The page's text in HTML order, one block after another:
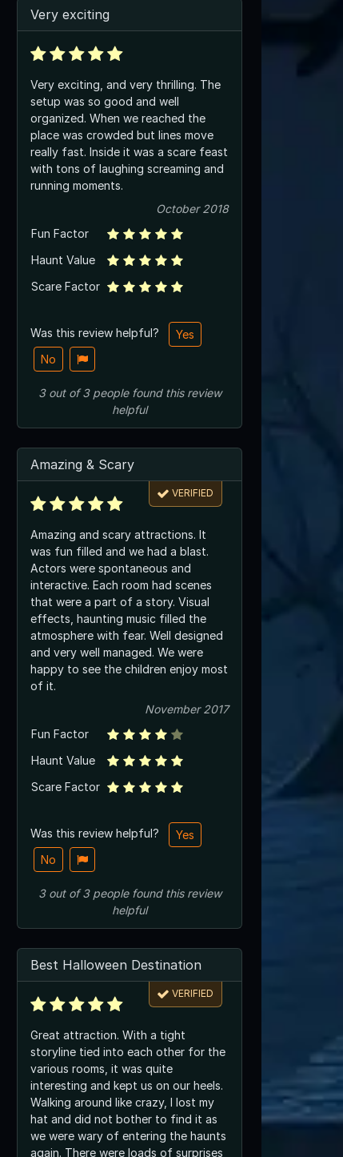
Very exciting
Very exciting, and very thrilling. The
setup was so good and well
organized. When we reached the
place was crowded but lines move
really fast. Inside it was a scare feast
with tons of laughing screaming and
running moments.
October 2018
Fun Factor
Haunt Value
Scare Factor
Was this review helpful?
Yes
No
3out of3 peoplefound this review
helpful
Amazing & Scary
VERIFIED
Amazing and scary attractions. It
was fun filled and we had a blast.
Actors were spontaneous and
interactive. Each room had scenes
that were a part of a story. Visual
effects, haunting music filled the
atmosphere with fear. Well designed
and very well managed. We were
happy to see the children enjoy most
of it.
November 2017
Fun Factor
Haunt Value
Scare Factor
Was this review helpful?
Yes
No
3out of3 peoplefound this review
helpful
Best Halloween Destination
VERIFIED
Great attraction. With a tight
storyline tied into each other for the
various rooms, it was quite
interesting and kept us on our heels.
Walking around like crazy, I lost my
hat and did not bother to find it as
we were wary of entering the haunts
again. There were loads of surprises